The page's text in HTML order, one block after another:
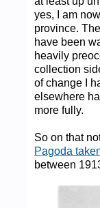
yes, I am
province.
have been
heavily
collection
of change I
elsewhere
more fully.
So on that
Pagoda
between